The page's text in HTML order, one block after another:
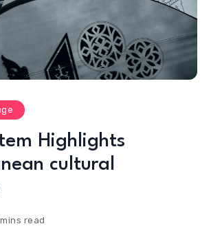
Highlights
cultural
read